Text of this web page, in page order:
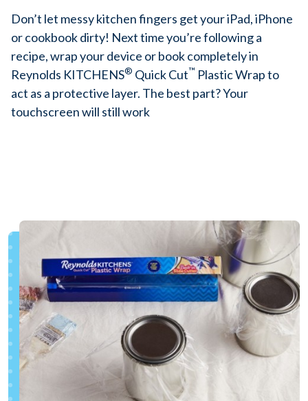
Don’t let messy kitchen fingers get your iPad, iPhone
or cookbook dirty! Next time you’re following a
recipe, wrap your device or book completely in
Reynolds KITCHENS® Quick Cut™ Plastic Wrap to
act as a protective layer. The best part? Your
touchscreen will still work